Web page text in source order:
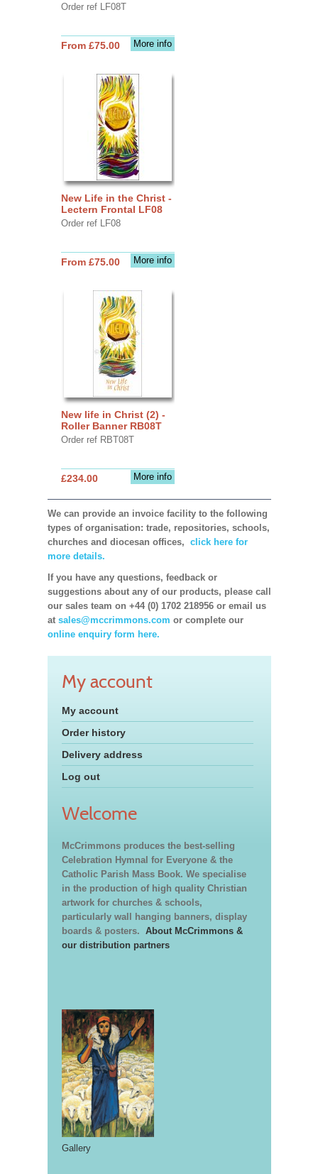
Order ref LF08T
More info
From £75.00
New Life in the Christ -
Lectern Frontal LF08
Order ref LF08
More info
From £75.00
New life in Christ (2) -
Roller Banner RB08T
Order ref RBT08T
More info
£234.00
We can provide an invoice facility to the following
types of organisation: trade, repositories, schools,
churches and diocesan offices, click here for
more details.
If you have any questions, feedback or
suggestions about any of our products, please call
our sales team on +44 (0) 1702 218956 or email us
at sales@mccrimmons.com or complete our
online enquiry form here.
My account
My account
Order history
Delivery address
Log out
Welcome
McCrimmons produces the best-selling
Celebration Hymnal for Everyone & the
Catholic Parish Mass Book. We specialise
in the production of high quality Christian
artwork for churches & schools,
particularly wall hanging banners, display
boards & posters. About McCrimmons &
our distribution partners
Gallery